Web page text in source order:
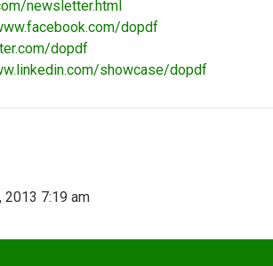
newsletter.html
dopdf
dopdf
showcase/dopdf
2013 7:19 am